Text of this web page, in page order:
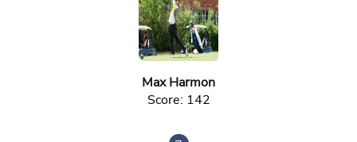
Max Harmon
Score: 142